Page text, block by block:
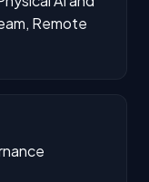
Remote